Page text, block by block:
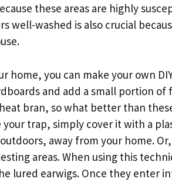
these areas are highly
well-washed is also crucial
home, you can make your own
and add a small portion of
bran, so what better than
trap, simply cover it with a
away from your home.
areas. When using this
lured earwigs. Once they enter